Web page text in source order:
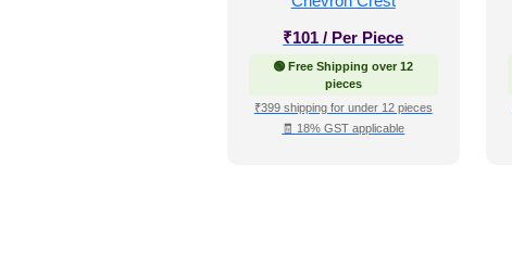
₹101 / Per Piece
🟢 Free Shipping over 12
pieces
₹399 shipping for under 12 pieces
🧾 18% GST applicable